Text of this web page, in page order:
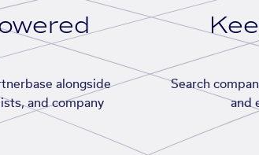
alongside
and company
Search
and